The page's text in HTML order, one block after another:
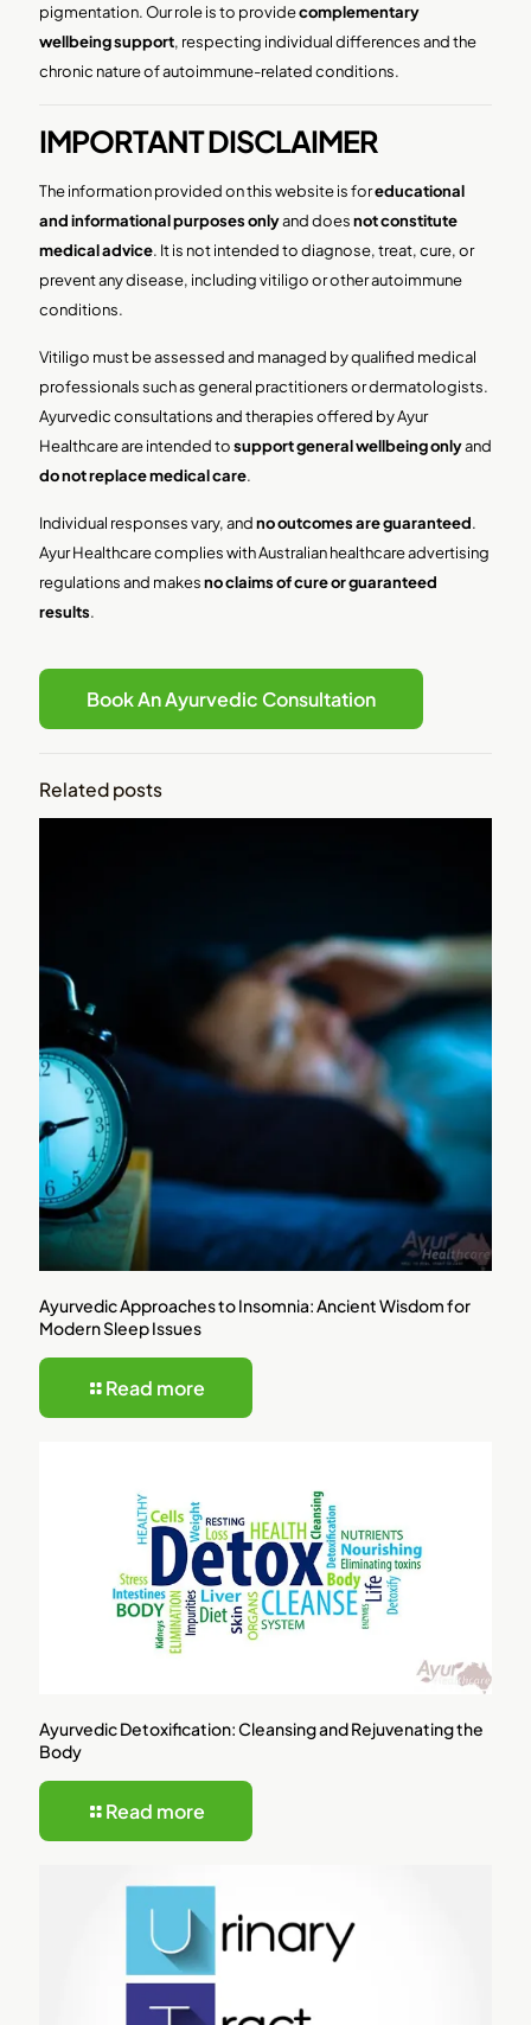
pigmentation. Our role is to providecomplementary
wellbeing support, respecting individual differences and the
chronic nature of autoimmune-related conditions.
IMPORTANT DISCLAIMER
The information provided on this website is foreducational
and informational purposes onlyand doesnot constitute
medical advice. It is not intended to diagnose, treat, cure, or
prevent any disease, including vitiligo or other autoimmune
conditions.
Vitiligo must be assessed and managed by qualified medical
professionals such as general practitioners or dermatologists.
Ayurvedic consultations and therapies offered by Ayur
Healthcare are intended tosupport general wellbeing onlyand
do not replace medical care.
Individual responses vary, andno outcomes are guaranteed.
Ayur Healthcare complies with Australian healthcare advertising
regulations and makesno claims of cure or guaranteed
results.
Book An Ayurvedic Consultation
Related posts
Ayurvedic Approaches to Insomnia: Ancient Wisdom for
Modern Sleep Issues
Read more
Ayurvedic Detoxification: Cleansing and Rejuvenating the
Body
Read more